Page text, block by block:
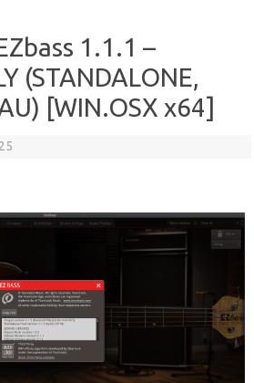
1.1.1 –
(STANDALONE,
[WIN.OSX x64]